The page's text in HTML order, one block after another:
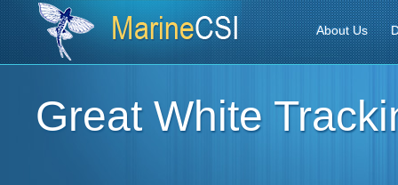
About Us
Great White